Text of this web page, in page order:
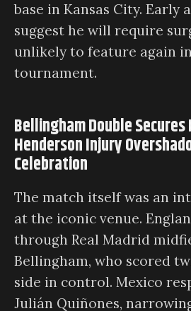
base in Kansas City. Early
suggest he will require
unlikely to feature again
tournament.
Bellingham Double Secures
Henderson Injury
Celebration
The match itself was an
at the iconic venue.
through Real Madrid
Bellingham, who scored
side in control. Mexico
Julián Quiñones,